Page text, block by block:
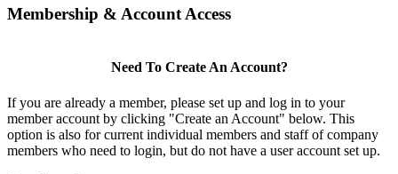
Membership & Account Access
Need To Create An Account?
If you are already a member, please set up and log in to your
member account by clicking "Create an Account" below. This
option is also for current individual members and staff of company
members who need to login, but do not have a user account set up.